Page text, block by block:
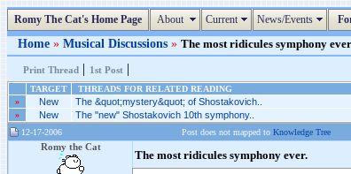
Romy The Cat's Home Page About Current News/Events
Home » Musical Discussions » The most ridicules symphony
Print Thread | 1st Post |
TARGET THREADS FOR RELATED READING
»
New The &quot;mystery&quot; of Shostakovich..
» New The "new" Shostakovich 10th symphony..
12-17-2006 Post does not mapped to Knowledge Tree
Romy the Cat
The most ridicules symphony ever.